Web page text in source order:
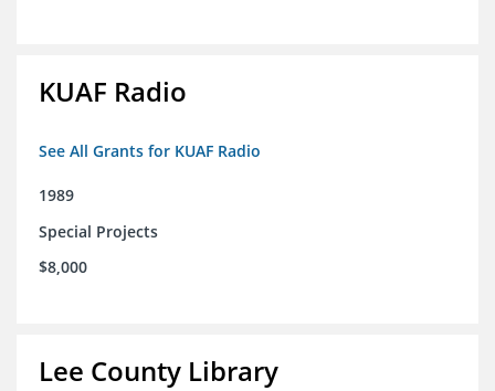
KUAF Radio
See All Grants for KUAF Radio
1989
Special Projects
$8,000
Lee County Library